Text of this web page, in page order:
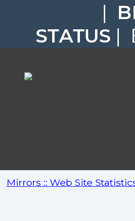
|
STATUS |
Mirrors :: Web Site